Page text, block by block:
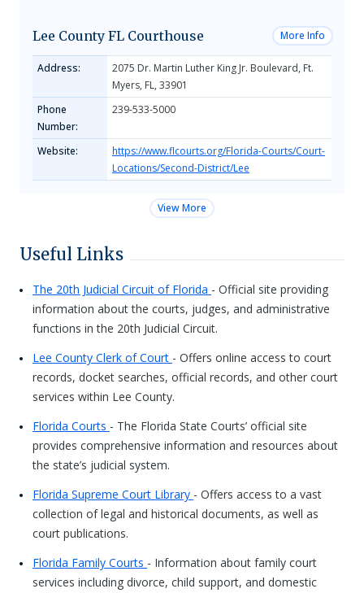
Lee County FL Courthouse More Info
Address:
2075 Dr. Martin Luther King Jr. Boulevard, Ft.
Myers, FL, 33901
Phone
Number:
239-533-5000
Website:
https://www.flcourts.org/Florida-Courts/Court-
Locations/Second-District/Lee
View More
Useful Links
The 20th Judicial Circuit of Florida - Official site providing
information about the courts, judges, and administrative
functions in the 20th Judicial Circuit.
Lee County Clerk of Court - Offers online access to court
records, docket searches, official records, and other court
services within Lee County.
Florida Courts - The Florida State Courts’ official site
provides comprehensive information and resources about
the state’s judicial system.
Florida Supreme Court Library - Offers access to a vast
collection of legal and historical documents, as well as
court publications.
Florida Family Courts - Information about family court
services including divorce, child support, and domestic